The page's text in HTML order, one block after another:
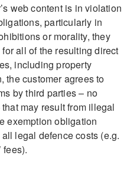
web content is in violation
particularly in
or morality, they
all of the resulting direct
including property
the customer agrees to
by third parties – no
may result from illegal
exemption obligation
legal defence costs (e.g.
fees).